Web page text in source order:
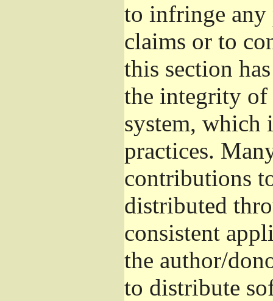
to infringe any
claims or to
this section
the integrity of
system, which
practices.
contributions
distributed
consistent
the author/
to distribute